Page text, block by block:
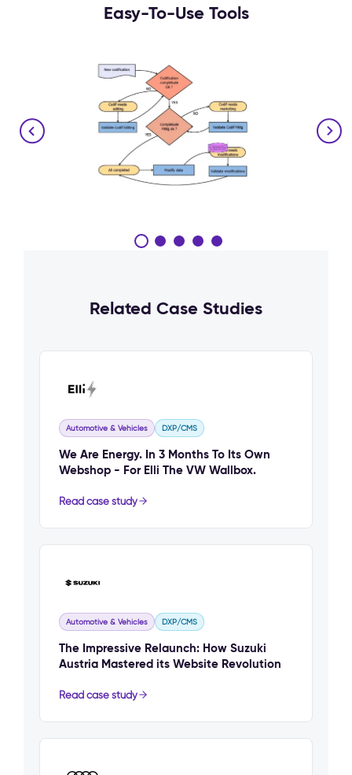
Easy-To-Use Tools
Related Case Studies
Automotive & Vehicles DXP/CMS
We Are Energy. In 3 Months To Its Own
Webshop - For Elli The VW Wallbox.
Read case study
Automotive & Vehicles DXP/CMS
The Impressive Relaunch: How Suzuki
Austria Mastered its Website Revolution
Read case study